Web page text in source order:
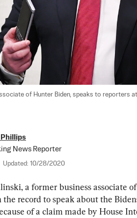
of Hunter Biden, speaks to reporters
News Reporter
Updated: 10/28/2020
a former business associate
record to speak about the
of a claim made by House